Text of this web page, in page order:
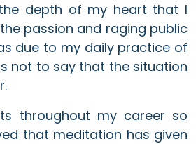
depth of my heart that I
passion and raging public
due to my daily practice of
not to say that the situation
throughout my career so
that meditation has given